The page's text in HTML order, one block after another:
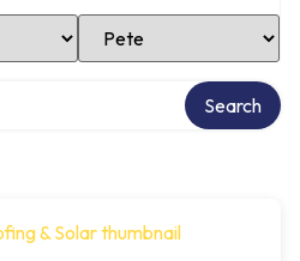
Select Location
Search